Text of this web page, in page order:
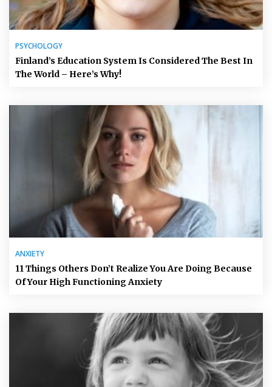
PSYCHOLOGY
Finland’s Education System Is Considered The Best In
The World – Here’s Why!
ANXIETY
11 Things Others Don’t Realize You Are Doing Because
Of Your High Functioning Anxiety